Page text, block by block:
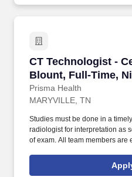
CT Technologist -
Blount, Full-Time,
Prisma Health
CT Technologist -
MARYVILLE, TN
Studies must be done in a
radiologist for interpretation as
of exam. All team members